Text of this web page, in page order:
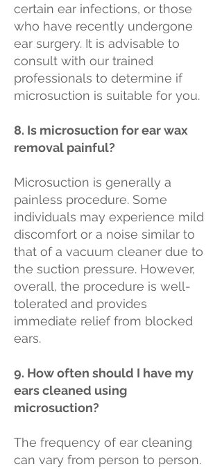
certain ear infections, or those
who have recently undergone
ear surgery. It is advisable to
consult with our trained
professionals to determine if
microsuction is suitable for you.
8. Is microsuction for ear wax
removal painful?
Microsuction is generally a
painless procedure. Some
individuals may experience mild
discomfort or a noise similar to
that of a vacuum cleaner due to
the suction pressure. However,
overall, the procedure is well-
tolerated and provides
immediate relief from blocked
ears.
9. How often should I have my
ears cleaned using
microsuction?
The frequency of ear cleaning
can vary from person to person.